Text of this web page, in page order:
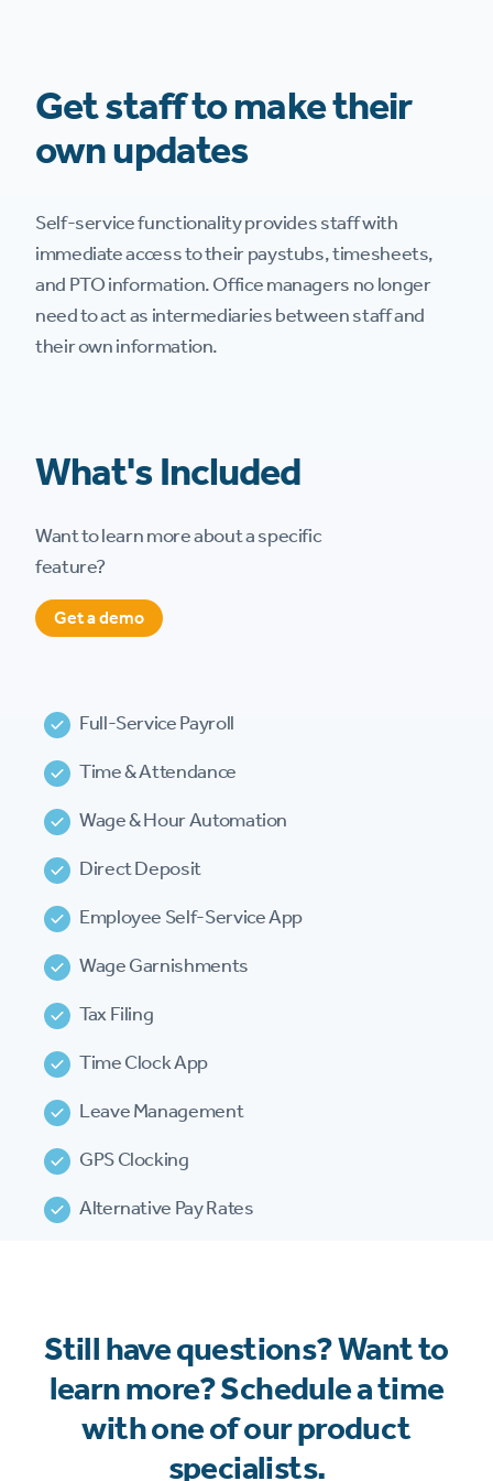
Get staff to make their
own updates
Self-service functionality provides staff with
immediate access to their paystubs, timesheets,
and PTO information. Office managers no longer
need to act as intermediaries between staff and
their own information.
What's Included
Want to learn more about a specific
feature?
Get a demo
Full-Service Payroll
Time & Attendance
Wage & Hour Automation
Direct Deposit
Employee Self-Service App
Wage Garnishments
Tax Filing
Time Clock App
Leave Management
GPS Clocking
Alternative Pay Rates
Still have questions? Want to
learn more? Schedule a time
with one of our product
specialists.